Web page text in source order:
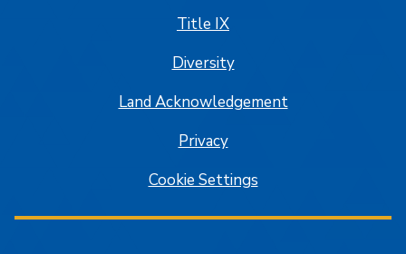
Title IX
Diversity
Land Acknowledgement
Privacy
Cookie Settings